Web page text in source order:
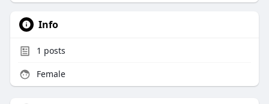
Info
1 posts
Female